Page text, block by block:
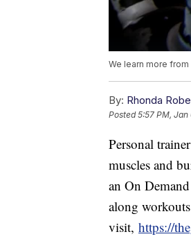
We learn more
By: Rhonda
Posted5:57 PM,
Personal
muscles and
an On
along
visit, https://